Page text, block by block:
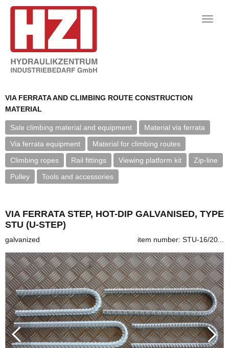
Toggle
VIA FERRATA AND CLIMBING ROUTE CONSTRUCTION
MATERIAL
Sale climbing material and equipment
Material via ferrata
Via ferrata equipment
Material for climbing routes
Climbing ropes
Rail fittings Viewing platform kit
Zip-line
Pulley
Tools and accessories
VIA FERRATA STEP, HOT-DIP GALVANISED, TYPE
STU (U-STEP)
galvanized item number: STU-16/20...